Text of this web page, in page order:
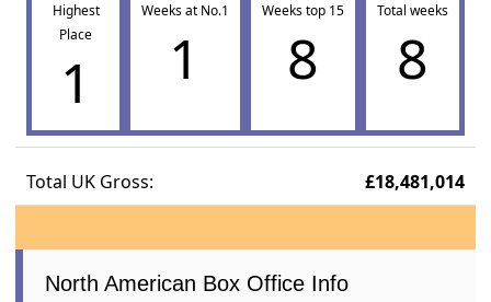
Highest
Place
1
Weeks at No.1
1
Weeks top 15
8
Total weeks
8
Total UK Gross: £18,481,014
North American Box Office Info